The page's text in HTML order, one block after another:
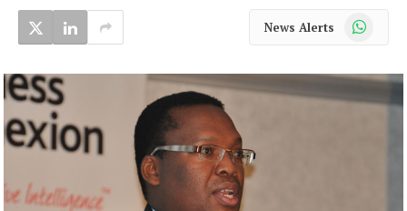
News Alerts WhatsApp